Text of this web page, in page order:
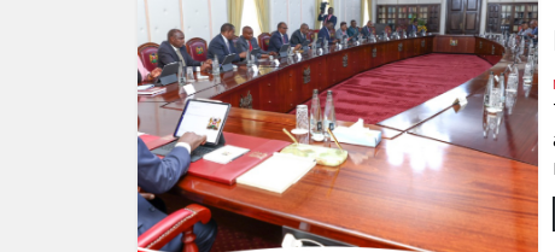
ENTERTAINMENT
INTEREST